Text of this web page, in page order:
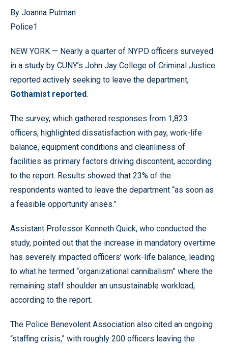
By Joanna Putman
Police1
NEW YORK — Nearly a quarter of NYPD officers surveyed
in a study by CUNY’s John Jay College of Criminal Justice
reported actively seeking to leave the department,
Gothamist reported.
The survey, which gathered responses from 1,823
officers, highlighted dissatisfaction with pay, work-life
balance, equipment conditions and cleanliness of
facilities as primary factors driving discontent, according
to the report. Results showed that 23% of the
respondents wanted to leave the department “as soon as
a feasible opportunity arises.”
Assistant Professor Kenneth Quick, who conducted the
study, pointed out that the increase in mandatory overtime
has severely impacted officers’ work-life balance, leading
to what he termed “organizational cannibalism” where the
remaining staff shoulder an unsustainable workload,
according to the report.
The Police Benevolent Association also cited an ongoing
“staffing crisis,” with roughly 200 officers leaving the